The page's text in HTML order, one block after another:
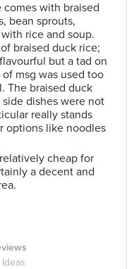
comes with braised
bean sprouts,
rice and soup.
braised duck rice;
but a tad on
msg was used too
The braised duck
dishes were not
really stands
options like noodles
cheap for
a decent and